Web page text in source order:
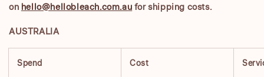
on hello@hellobleach.com.aufor shipping costs.
AUSTRALIA
Spend Cost